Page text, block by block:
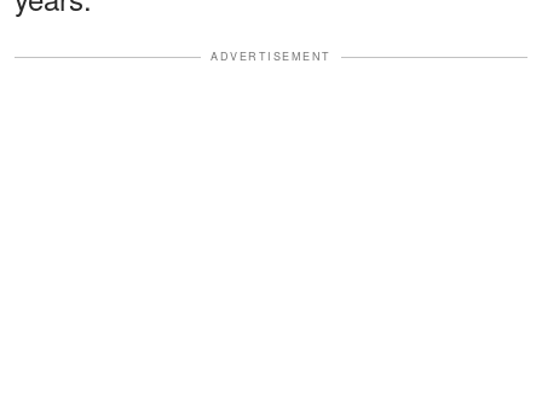
ADVERTISEMENT